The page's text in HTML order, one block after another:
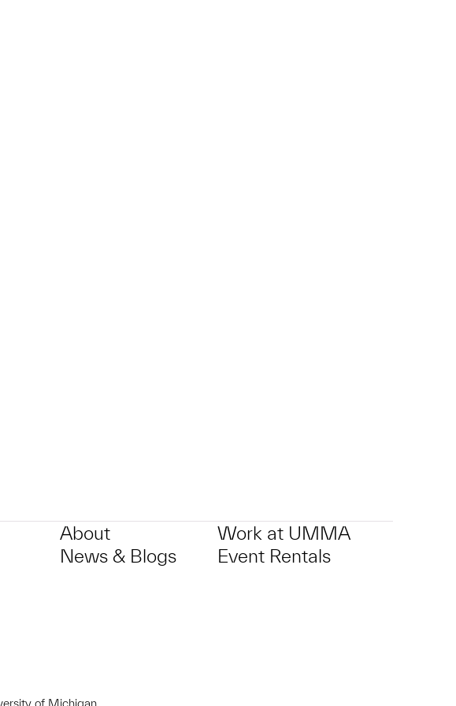
About
News & Blogs
Work at UMMA
Event Rentals
of Michigan.